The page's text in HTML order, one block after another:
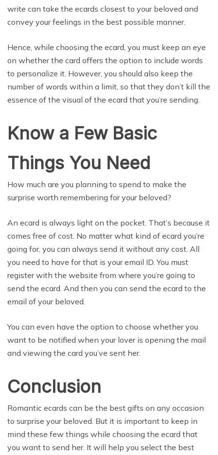
write can take the ecards closest to your beloved and
convey your feelings in the best possible manner.
Hence, while choosing the ecard, you must keep an eye
on whether the card offers the option to include words
to personalize it. However, you should also keep the
number of words within a limit, so that they don’t kill the
essence of the visual of the ecard that you’re sending.
Know a Few Basic
Things You Need
How much are you planning to spend to make the
surprise worth remembering for your beloved?
An ecard is always light on the pocket. That’s because it
comes free of cost. No matter what kind of ecard you’re
going for, you can always send it without any cost. All
you need to have for that is your email ID. You must
register with the website from where you’re going to
send the ecard. And then you can send the ecard to the
email of your beloved.
You can even have the option to choose whether you
want to be notified when your lover is opening the mail
and viewing the card you’ve sent her.
Conclusion
Romantic ecards can be the best gifts on any occasion
to surprise your beloved. But it is important to keep in
mind these few things while choosing the ecard that
you want to send her. It will help you select the best